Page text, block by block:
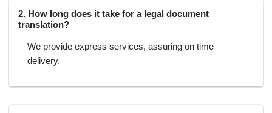
2. How long does it take for a legal document
translation?
We provide express services, assuring on time
delivery.